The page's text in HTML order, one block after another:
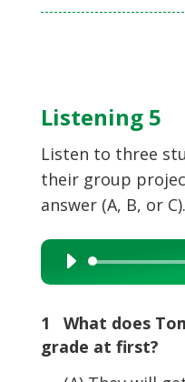
Listening 5
Listen to three
their group
answer (A, B, or C).
Audio
Player
1 What does
grade at first?